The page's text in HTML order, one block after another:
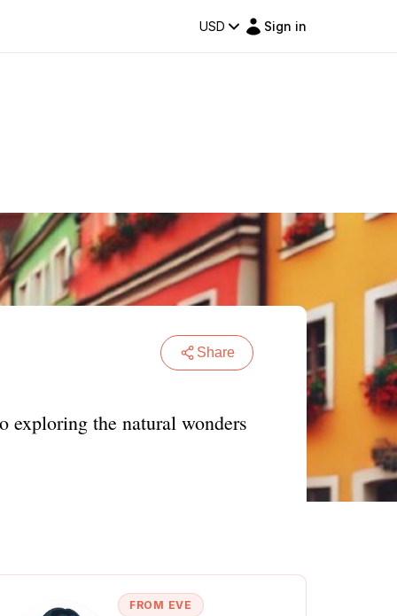
USD Sign in
Share
exploring the natural wonders
FROM EVE